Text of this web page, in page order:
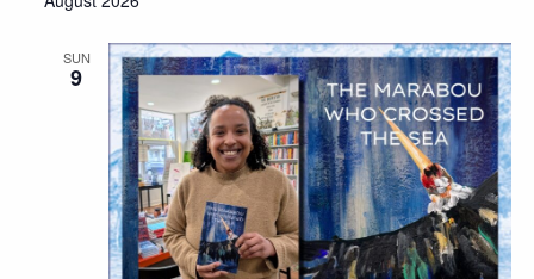
and
Views
date.
SUN
9